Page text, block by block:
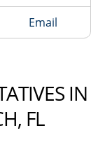
Email
IN
FL